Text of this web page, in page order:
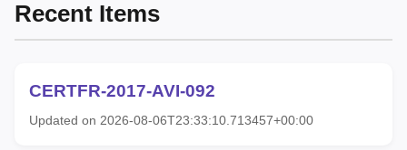
Recent Items
CERTFR-2017-AVI-092
Updated on 2026-08-06T23:33:10.713457+00:00